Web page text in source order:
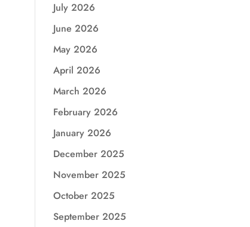
July 2026
June 2026
May 2026
April 2026
March 2026
February 2026
January 2026
December 2025
November 2025
October 2025
September 2025